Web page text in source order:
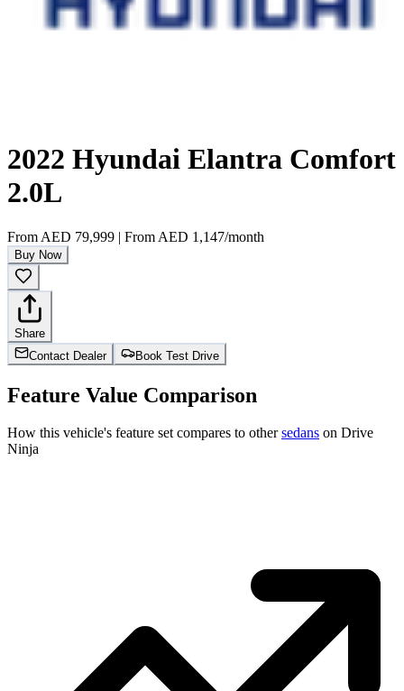
2022 Hyundai Elantra Comfort
2.0L
From AED 79,999 | From AED 1,147/month
Buy Now
Share
Contact Dealer
Book Test Drive
Feature Value Comparison
How this vehicle's feature set compares to othersedans on Drive
Ninja